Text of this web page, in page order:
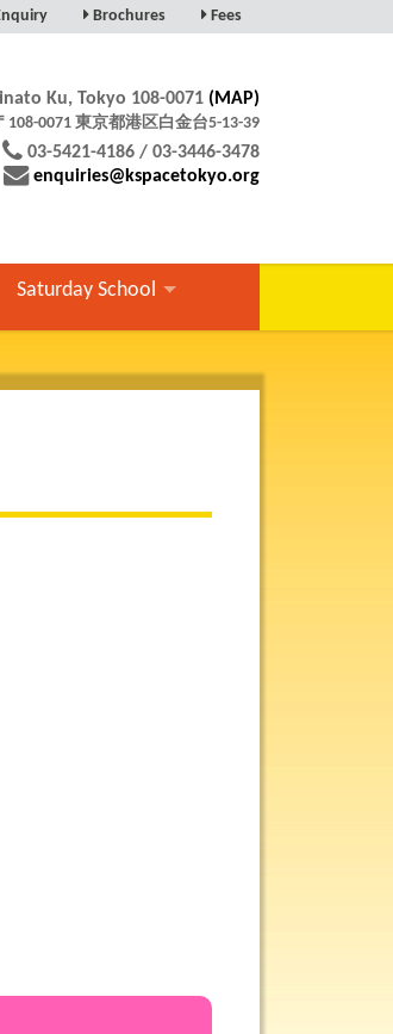
Brochures Fees
Ku, Tokyo 108-0071 (MAP)
108-0071 東京都港区白金台5-13-39
03-5421-4186 / 03-3446-3478
enquiries@kspacetokyo.org
Saturday School